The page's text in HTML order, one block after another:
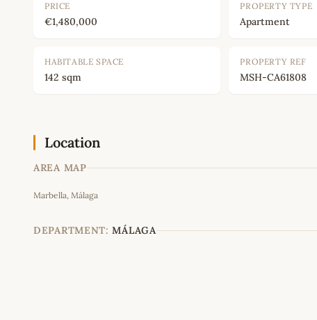
PRICE
€1,480,000
PROPERTY TYPE
Apartment
HABITABLE SPACE
142 sqm
PROPERTY REF
MSH-CA61808
Location
AREA MAP
+
−
Marbella, Málaga
DEPARTMENT: MÁLAGA